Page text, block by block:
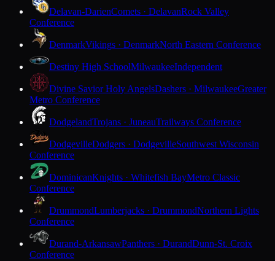
Delavan-DarienComets · DelavanRock Valley
Conference
DenmarkVikings · DenmarkNorth Eastern Conference
Destiny High SchoolMilwaukeeIndependent
Divine Savior Holy AngelsDashers · MilwaukeeGreater
Metro Conference
DodgelandTrojans · JuneauTrailways Conference
DodgevilleDodgers · DodgevilleSouthwest Wisconsin
Conference
DominicanKnights · Whitefish BayMetro Classic
Conference
DrummondLumberjacks · DrummondNorthern Lights
Conference
Durand-ArkansawPanthers · DurandDunn-St. Croix
Conference